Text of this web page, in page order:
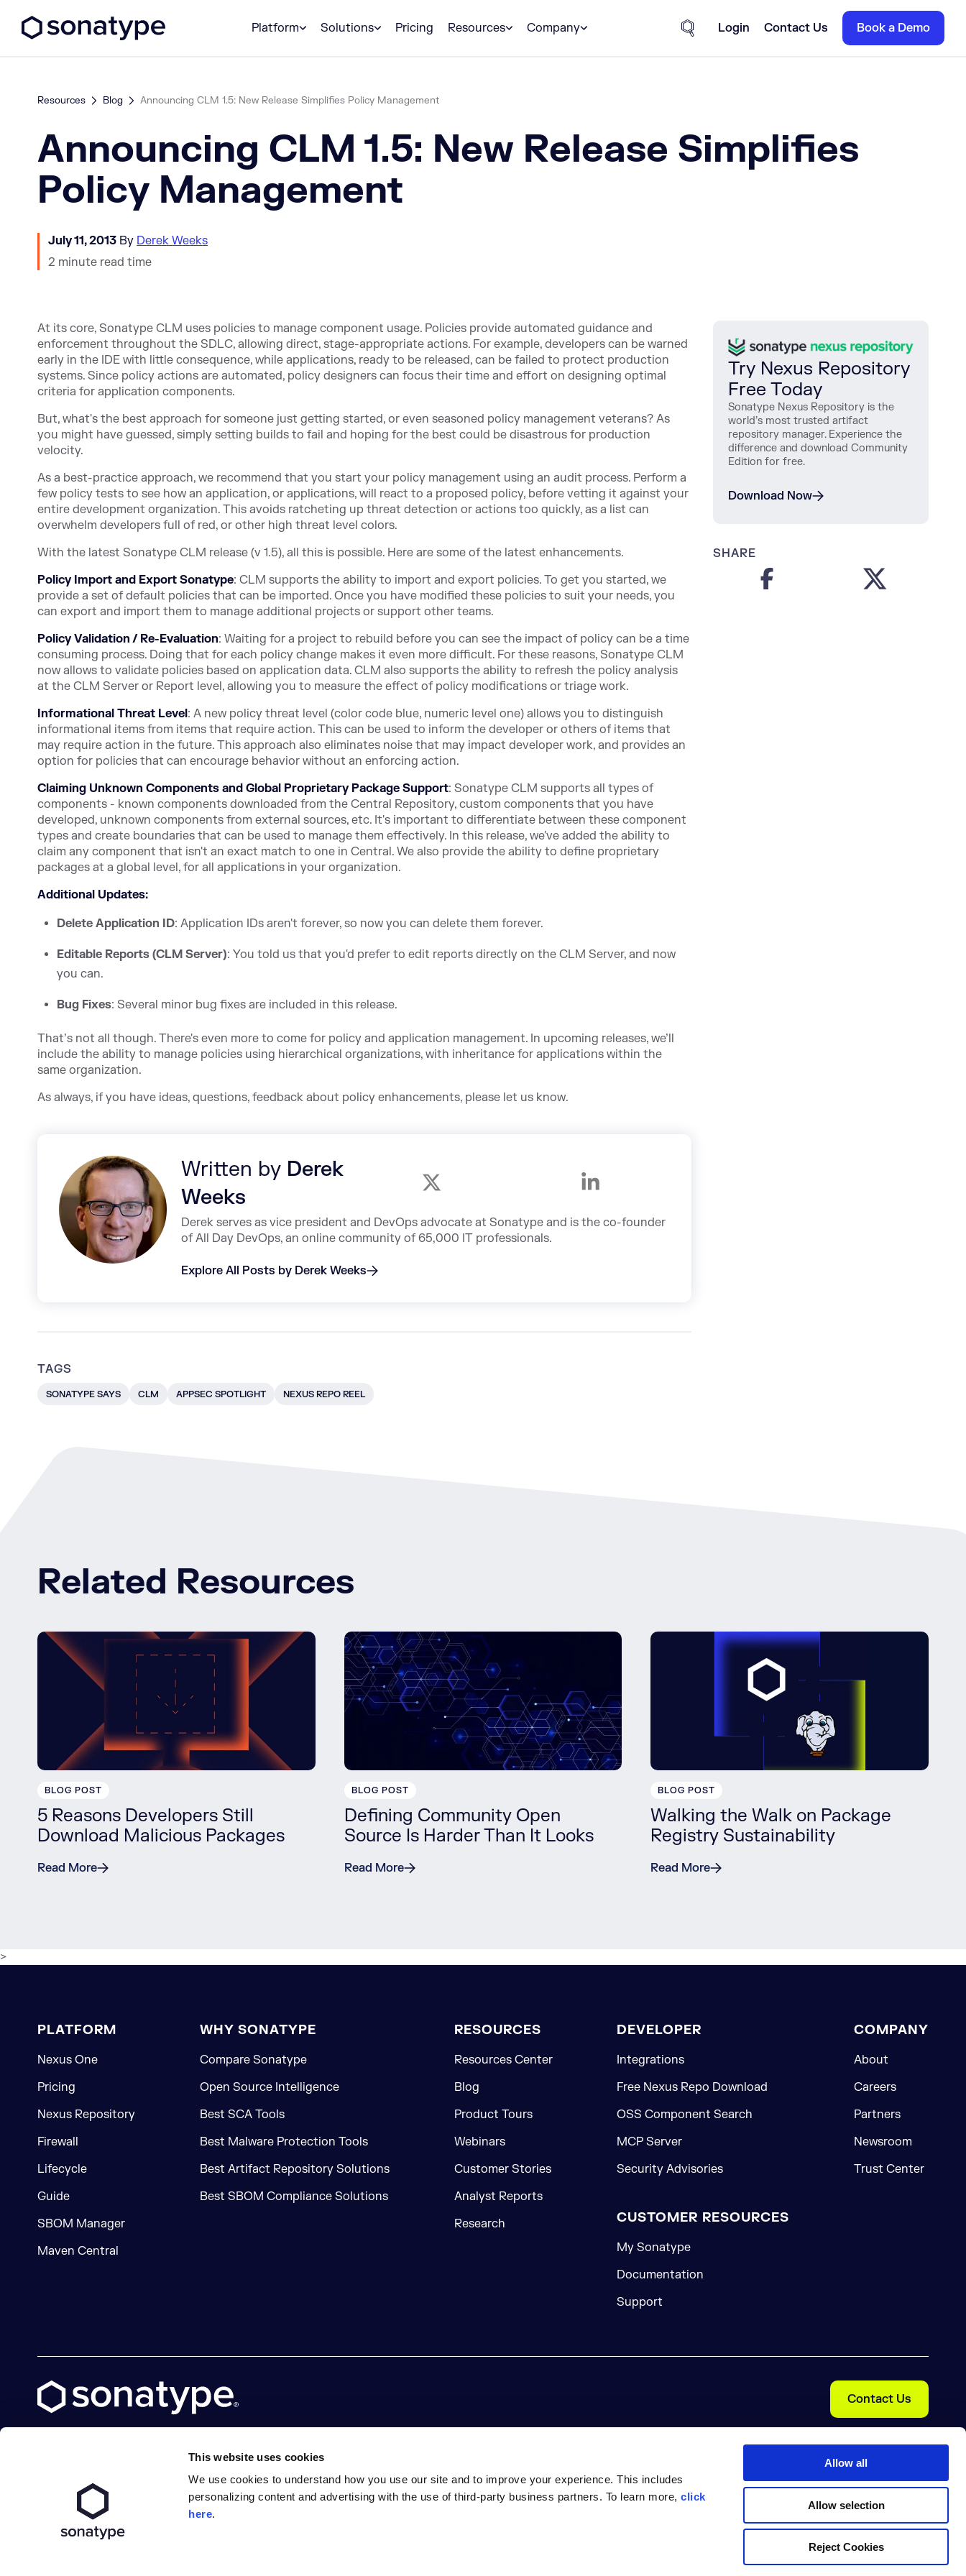
This website uses cookies
We use cookies to understand how you use our site and to improve your experience. This includes
personalizing content and advertising with the use of third-party business partners. To learn more,click
here.
Allow all
Allow selection
Reject Cookies
Platform
Solutions Pricing Resources Company
Site Search
Login Contact Us Book a Demo
Resources Blog Announcing CLM 1.5: New Release Simplifies Policy Management
Announcing CLM 1.5: New Release Simplifies
Policy Management
July 11, 2013 By Derek Weeks
2 minute read time
At its core, Sonatype CLM uses policies to manage component usage. Policies provide automated guidance and
enforcement throughout the SDLC, allowing direct, stage-appropriate actions. For example, developers can be warned
early in the IDE with little consequence, while applications, ready to be released, can be failed to protect production
systems. Since policy actions are automated, policy designers can focus their time and effort on designing optimal
criteria for application components.
But, what's the best approach for someone just getting started, or even seasoned policy management veterans? As
you might have guessed, simply setting builds to fail and hoping for the best could be disastrous for production
velocity.
As a best-practice approach, we recommend that you start your policy management using an audit process. Perform a
few policy tests to see how an application, or applications, will react to a proposed policy, before vetting it against your
entire development organization. This avoids ratcheting up threat detection or actions too quickly, as a list can
overwhelm developers full of red, or other high threat level colors.
With the latest Sonatype CLM release (v 1.5), all this is possible. Here are some of the latest enhancements.
Policy Import and Export Sonatype: CLM supports the ability to import and export policies. To get you started, we
provide a set of default policies that can be imported. Once you have modified these policies to suit your needs, you
can export and import them to manage additional projects or support other teams.
Policy Validation / Re-Evaluation: Waiting for a project to rebuild before you can see the impact of policy can be a time
consuming process. Doing that for each policy change makes it even more difficult. For these reasons, Sonatype CLM
now allows to validate policies based on application data. CLM also supports the ability to refresh the policy analysis
at the CLM Server or Report level, allowing you to measure the effect of policy modifications or triage work.
Informational Threat Level: A new policy threat level (color code blue, numeric level one) allows you to distinguish
informational items from items that require action. This can be used to inform the developer or others of items that
may require action in the future. This approach also eliminates noise that may impact developer work, and provides an
option for policies that can encourage behavior without an enforcing action.
Claiming Unknown Components and Global Proprietary Package Support: Sonatype CLM supports all types of
components - known components downloaded from the Central Repository, custom components that you have
developed, unknown components from external sources, etc. It's important to differentiate between these component
types and create boundaries that can be used to manage them effectively. In this release, we've added the ability to
claim any component that isn't an exact match to one in Central. We also provide the ability to define proprietary
packages at a global level, for all applications in your organization.
Additional Updates:
Delete Application ID: Application IDs aren't forever, so now you can delete them forever.
Editable Reports (CLM Server): You told us that you'd prefer to edit reports directly on the CLM Server, and now
you can.
Bug Fixes: Several minor bug fixes are included in this release.
That’s not all though. There's even more to come for policy and application management. In upcoming releases, we’ll
include the ability to manage policies using hierarchical organizations, with inheritance for applications within the
same organization.
As always, if you have ideas, questions, feedback about policy enhancements, please let us know.
Written by Derek
Weeks
Derek serves as vice president and DevOps advocate at Sonatype and is the co-founder
of All Day DevOps, an online community of 65,000 IT professionals.
Explore All Posts by Derek Weeks
TAGS
SONATYPE SAYS CLM APPSEC SPOTLIGHT NEXUS REPO REEL
Try Nexus Repository
Free Today
Sonatype Nexus Repository is the
world’s most trusted artifact
repository manager. Experience the
difference and download Community
Edition for free.
Download Now
SHARE
Related Resources
BLOG POST
5 Reasons Developers Still
Download Malicious Packages
Read More
BLOG POST
Defining Community Open
Source Is Harder Than It Looks
Read More
BLOG POST
Walking the Walk on Package
Registry Sustainability
Read More
>
PLATFORM
Nexus One
Pricing
Nexus Repository
Firewall
Lifecycle
Guide
SBOM Manager
Maven Central
WHY SONATYPE
Compare Sonatype
Open Source Intelligence
Best SCA Tools
Best Malware Protection Tools
Best Artifact Repository Solutions
Best SBOM Compliance Solutions
RESOURCES
Resources Center
Blog
Product Tours
Webinars
Customer Stories
Analyst Reports
Research
DEVELOPER
Integrations
Free Nexus Repo Download
OSS Component Search
MCP Server
Security Advisories
CUSTOMER RESOURCES
My Sonatype
Documentation
Support
COMPANY
About
Careers
Partners
Newsroom
Trust Center
Contact Us
X social logo
LinkedIn social logo
Facebook social logo
YouTube social logo
GitHub social logo
Terms of Service Cookie Preferences Trust Center